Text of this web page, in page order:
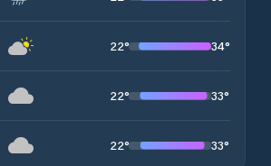
22° 34°
22° 33°
22° 33°